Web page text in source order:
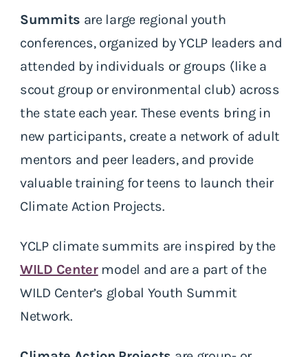
Summits are large regional youth
conferences, organized by YCLP leaders and
attended by individuals or groups (like a
scout group or environmental club) across
the state each year. These events bring in
new participants, create a network of adult
mentors and peer leaders, and provide
valuable training for teens to launch their
Climate Action Projects.
YCLP climate summits are inspired by the
WILD Centermodel and are a part of the
WILD Center’s global Youth Summit
Network.